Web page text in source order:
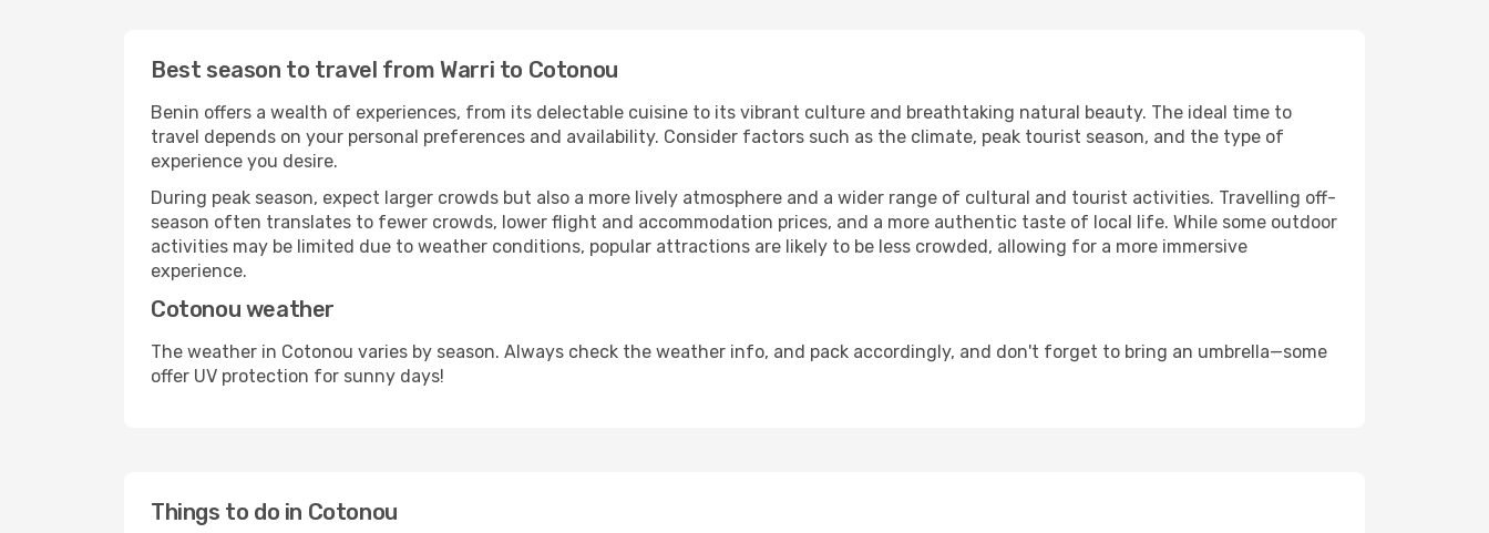
Best season to travel from Warri to Cotonou
Benin offers a wealth of experiences, from its delectable cuisine to its vibrant culture and breathtaking natural beauty. The ideal time to
travel depends on your personal preferences and availability. Consider factors such as the climate, peak tourist season, and the type of
experience you desire.
During peak season, expect larger crowds but also a more lively atmosphere and a wider range of cultural and tourist activities. Travelling off-
season often translates to fewer crowds, lower flight and accommodation prices, and a more authentic taste of local life. While some outdoor
activities may be limited due to weather conditions, popular attractions are likely to be less crowded, allowing for a more immersive
experience.
Cotonou weather
The weather in Cotonou varies by season. Always check the weather info, and pack accordingly, and don't forget to bring an umbrella—some
offer UV protection for sunny days!
Things to do in Cotonou